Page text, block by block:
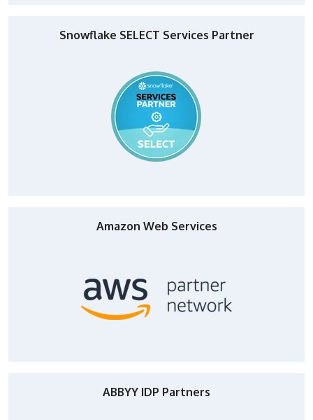
Snowflake SELECT Services Partner
Amazon Web Services
ABBYY IDP Partners